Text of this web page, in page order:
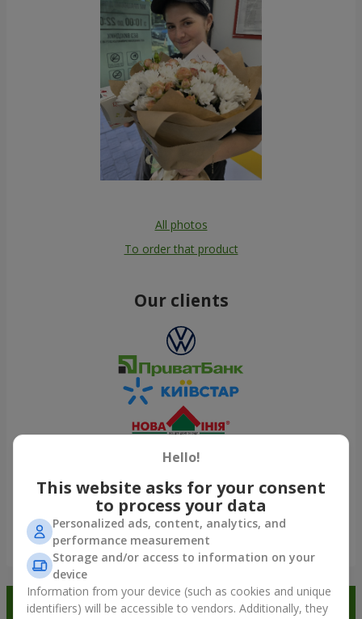
All photos
To order that product
Our clients
Show all
Order in the Flowers.ua app and
Hello!
This website asks for your consent
to process your data
Personalized ads, content, analytics, and
performance measurement
Storage and/or access to information on your
device
Information from your device (such as cookies and unique
identifiers) will be accessible to vendors. Additionally, they